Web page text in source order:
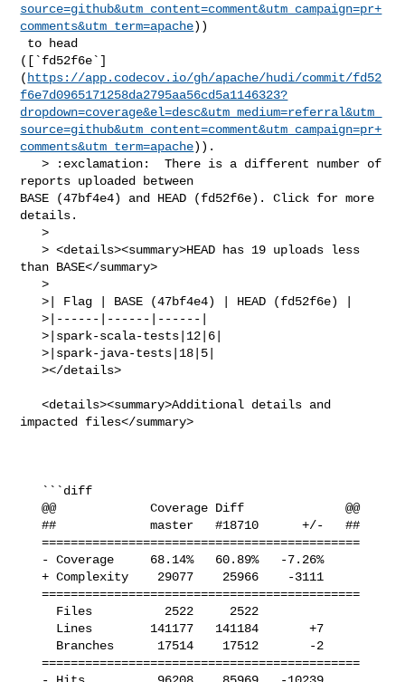
source=github&utm_content=comment&utm_campaign=pr+
comments&utm_term=apache))
([`fd52f6e`]
( https://app.codecov.io/gh/apache/hudi/commit/fd52
f6e7d0965171258da2795aa56cd5a1146323?
dropdown=coverage&el=desc&utm_medium=referral&utm_
source=github&utm_content=comment&utm_campaign=pr+
comments&utm_term=apache)).
   > :exclamation:  There is a different number of
reports uploaded between
BASE (47bf4e4) and HEAD (fd52f6e). Click for more
details.
   >
   > <details><summary>HEAD has 19 uploads less
than BASE</summary>
   >
   >| Flag | BASE (47bf4e4) | HEAD (fd52f6e) |
   >|------|------|------|
   >|spark-scala-tests|12|6|
   >|spark-java-tests|18|5|
   ></details>
   <details><summary>Additional details and
impacted files</summary>
   @@             Coverage Diff              @@
   ##             master   #18710      +/-   ##
   ============================================
   + Complexity    29077    25966    -3111
   ============================================
   ============================================